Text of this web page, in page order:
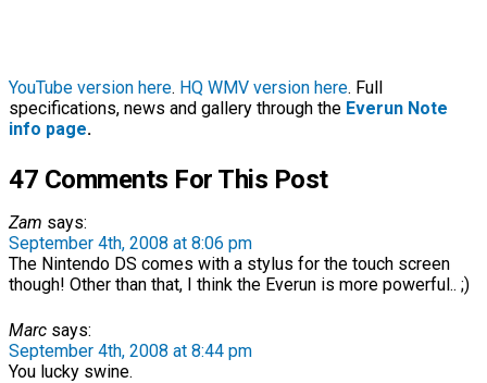
YouTube version here. HQ WMV version here. Full
specifications, news and gallery through the Everun Note
info page.
47 Comments For This Post
Zam says:
September 4th, 2008 at 8:06 pm
The Nintendo DS comes with a stylus for the touch screen
though! Other than that, I think the Everun is more powerful.. ;)
Marc says:
September 4th, 2008 at 8:44 pm
You lucky swine.